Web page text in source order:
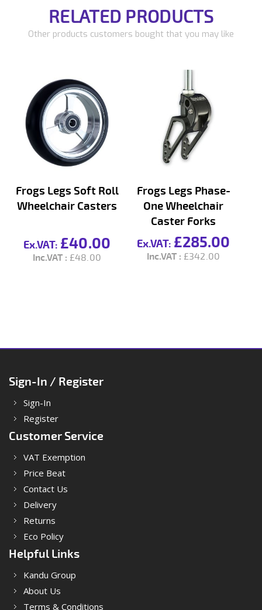
RELATED PRODUCTS
Other products customers bought that you may like
Frogs Legs Soft Roll
Wheelchair Casters
£40.00
£48.00
Frogs Legs Phase-
One Wheelchair
Caster Forks
£285.00
£342.00
Sign-In / Register
Sign-In
Register
Customer Service
VAT Exemption
Price Beat
Contact Us
Delivery
Returns
Eco Policy
Helpful Links
Kandu Group
About Us
Terms & Conditions